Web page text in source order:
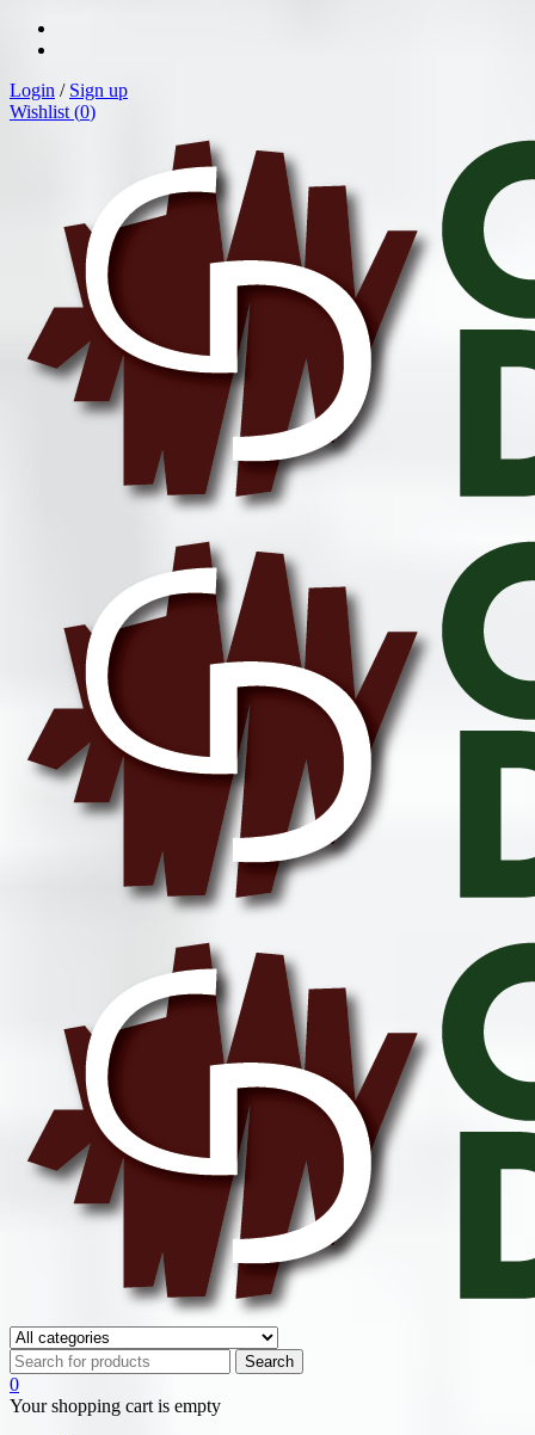
Login / Sign up
Wishlist (0)
0
Your shopping cart is empty